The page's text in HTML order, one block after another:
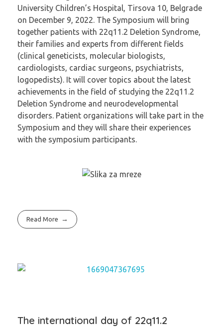
University Children’s Hospital, Tirsova 10, Belgrade
on December 9, 2022. The Symposium will bring
together patients with 22q11.2 Deletion Syndrome,
their families and experts from different fields
(clinical geneticists, molecular biologists,
cardiologists, cardiac surgeons, psychiatrists,
logopedists). It will cover topics about the latest
achievements in the field of studying the 22q11.2
Deletion Syndrome and neurodevelopmental
disorders. Patient organizations will take part in the
Symposium and they will share their experiences
with the symposium participants.
Read More
The international day of 22q11.2